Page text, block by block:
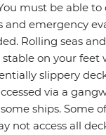
must be able
and emergency
Rolling seas
on your
slippery
via a
ships. Some
not access all